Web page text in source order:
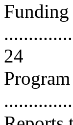
Funding
24